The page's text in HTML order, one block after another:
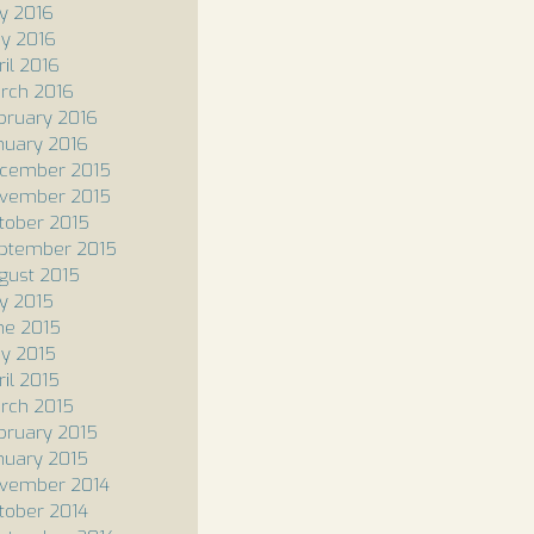
2016
2016
2016
2016
2016
2016
2015
2015
2015
2015
2015
2015
2015
2015
2015
2015
2015
2015
2014
2014